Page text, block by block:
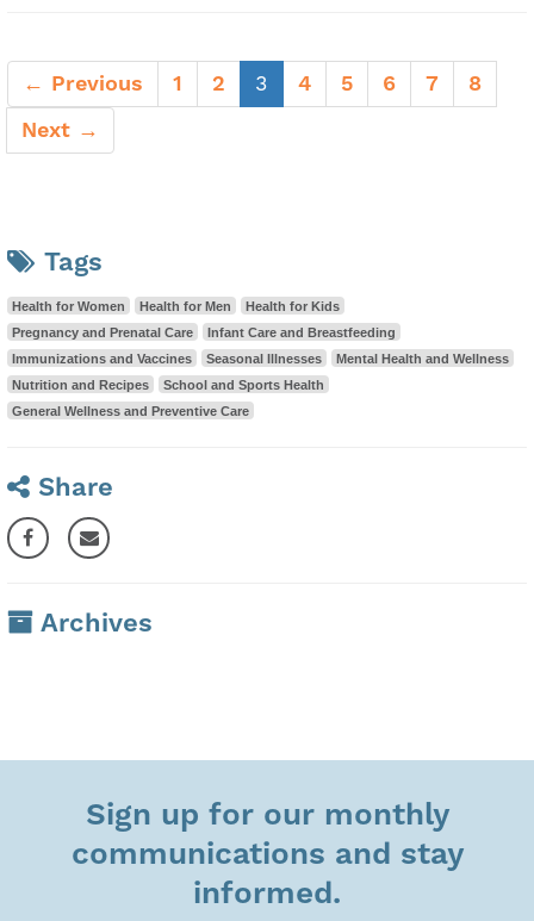
← Previous 1 2 3 (current)
4 5 6 7
8
Next →
Tags
Health for Women Health for Men
Health for Kids
Pregnancy and Prenatal Care
Infant Care and Breastfeeding
Immunizations and Vaccines
Seasonal Illnesses
Mental Health and Wellness
Nutrition and Recipes
School and Sports Health
General Wellness and Preventive Care
Share
Archives
Sign up for our monthly
communications and stay
informed.